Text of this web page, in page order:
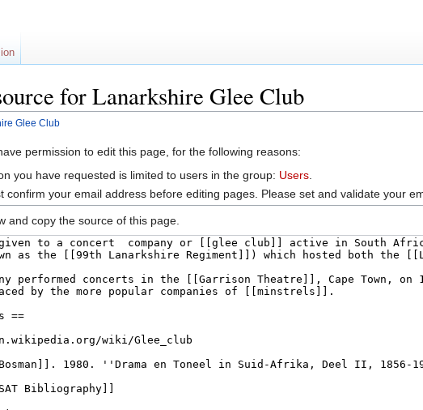
for Lanarkshire Glee Club
Glee Club
permission to edit this page, for the following reasons:
you have requested is limited to users in the group: Users
confirm your email address before editing pages. Please set and validate your
and copy the source of this page.